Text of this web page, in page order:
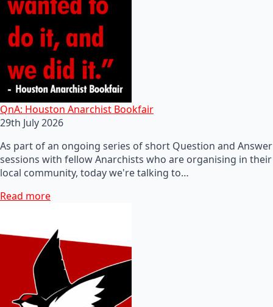
QnA: Houston Anarchist Bookfair
29th July 2026
As part of an ongoing series of short Question and Answer
sessions with fellow Anarchists who are organising in their
local community, today we're talking to…
Read more